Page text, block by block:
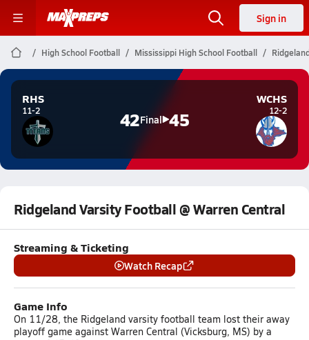
Sign in
High School Football Mississippi High School Football
RHS
11-2 42Final 45
WCHS
12-2
Ridgeland Varsity Football @ Warren Central
Streaming & Ticketing
Watch Recap
Game Info
On 11/28, the Ridgeland varsity football team lost their away
playoff game against Warren Central (Vicksburg, MS) by a